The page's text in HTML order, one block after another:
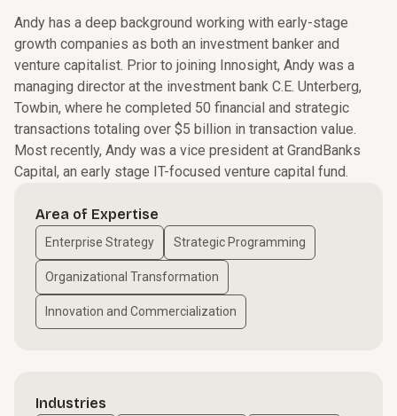
Andy has a deep background working with early-stage
growth companies as both an investment banker and
venture capitalist. Prior to joining Innosight, Andy was a
managing director at the investment bank C.E. Unterberg,
Towbin, where he completed 50 financial and strategic
transactions totaling over $5 billion in transaction value.
Most recently, Andy was a vice president at GrandBanks
Capital, an early stage IT-focused venture capital fund.
Area of Expertise
Enterprise Strategy Strategic Programming
Organizational Transformation
Innovation and Commercialization
Industries